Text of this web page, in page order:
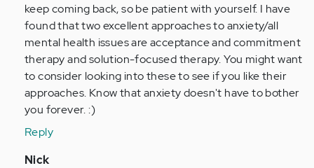
keep coming back, so be patient with yourself. I have
found that two excellent approaches to anxiety/all
mental health issues are acceptance and commitment
therapy and solution-focused therapy. You might want
to consider looking into these to see if you like their
approaches. Know that anxiety doesn't have to bother
you forever. :)
Reply
In
Nick